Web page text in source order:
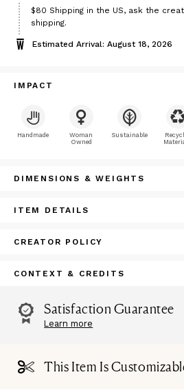
Price
$80
$80 Shipping in the US, ask the
shipping.
Estimated Arrival: August 18, 2026
IMPACT
Handmade
Woman
Owned
Sustainable
DIMENSIONS & WEIGHTS
ITEM DETAILS
CREATOR POLICY
CONTEXT & CREDITS
Satisfaction Guarantee
Learn more
This Item Is